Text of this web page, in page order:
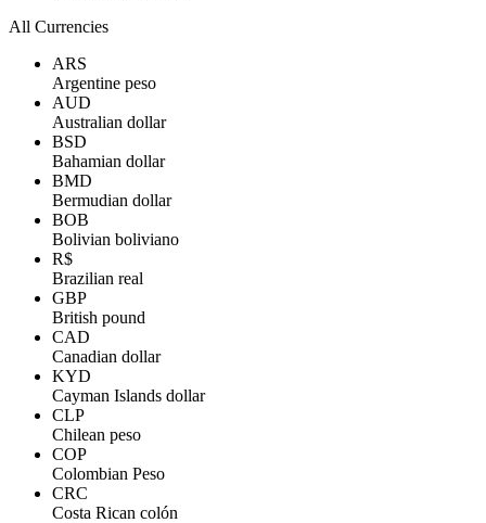
All Currencies
ARS
Argentine peso
AUD
Australian dollar
BSD
Bahamian dollar
BMD
Bermudian dollar
BOB
Bolivian boliviano
R$
Brazilian real
GBP
British pound
CAD
Canadian dollar
KYD
Cayman Islands dollar
CLP
Chilean peso
COP
Colombian Peso
CRC
Costa Rican colón